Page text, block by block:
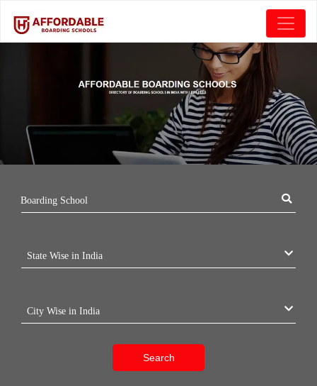
Boarding School
State Wise in India
City Wise in India
Search